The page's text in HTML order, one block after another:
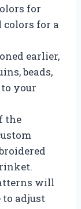
for
for a
earlier,
beads,
your
the
will
adjust